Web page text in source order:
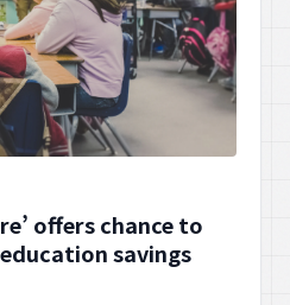
offers chance to
savings